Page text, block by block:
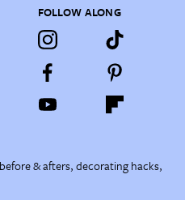
FOLLOW ALONG
& afters, decorating hacks,